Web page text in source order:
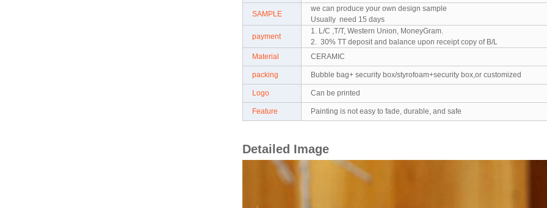
SAMPLE
we can produce your own design sample
Usually need 15 days
payment
1. L/C ,T/T, Western Union, MoneyGram.
2. 30% TT deposit and balance upon receipt copy of B/L
Material
CERAMIC
packing Bubble bag+ security box/styrofoam+security box,or customized
Logo Can be printed
Feature Painting is not easy to fade, durable, and safe
Detailed Image